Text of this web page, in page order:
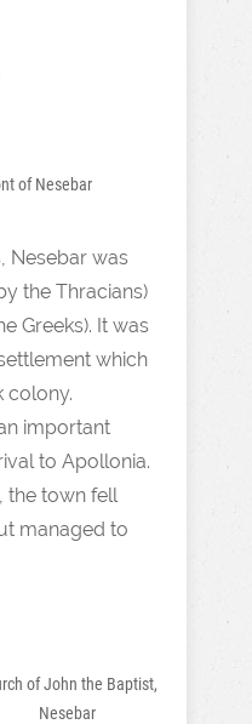
of Nesebar
Nesebar was
the Thracians)
Greeks). It was
which
colony.
important
to Apollonia.
the town fell
managed to
of John the Baptist,
Nesebar